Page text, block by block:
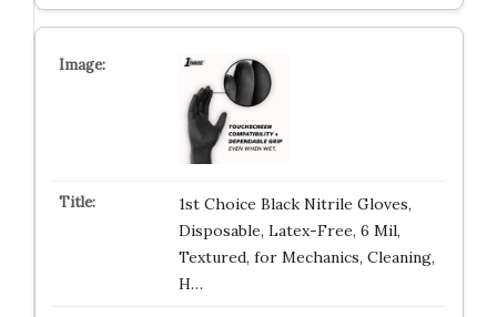
1st Choice Black Nitrile Gloves,
Disposable, Latex-Free, 6 Mil,
Textured, for Mechanics, Cleaning,
H…